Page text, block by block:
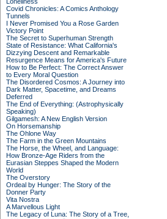
Covid Chronicles: A Comics Anthology
Tunnels
I Never Promised You a Rose Garden
Victory Point
The Secret to Superhuman Strength
State of Resistance: What California's
Dizzying Descent and Remarkable
Resurgence Means for America's Future
How to Be Perfect: The Correct Answer
to Every Moral Question
The Disordered Cosmos: A Journey into
Dark Matter, Spacetime, and Dreams
Deferred
The End of Everything: (Astrophysically
Speaking)
Gilgamesh: A New English Version
On Horsemanship
The Ohlone Way
The Farm in the Green Mountains
The Horse, the Wheel, and Language:
How Bronze-Age Riders from the
Eurasian Steppes Shaped the Modern
World
The Overstory
Ordeal by Hunger: The Story of the
Donner Party
Vita Nostra
A Marvellous Light
The Legacy of Luna: The Story of a Tree,